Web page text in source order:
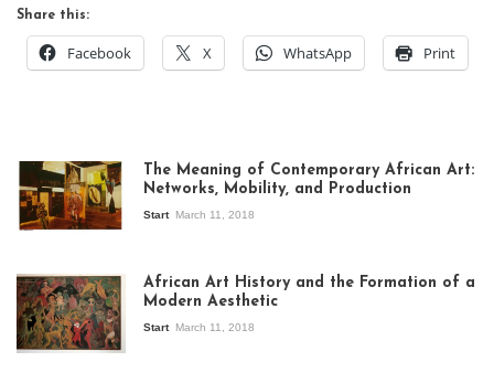
Share this:
Facebook X WhatsApp Print
exhibition Seven
Stories about
Modern Art in Africa,
the Senegalese
story, at
The Meaning of Contemporary African Art:
Networks, Mobility, and Production
Start March 11, 2018
African Art History and the Formation of a
Modern Aesthetic
Start March 11, 2018